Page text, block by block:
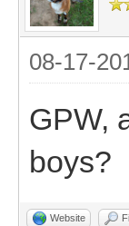
08-17-
GPW,
boys?
Website